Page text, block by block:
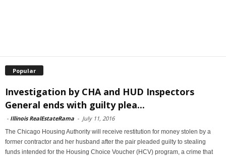
Popular
Investigation by CHA and HUD Inspectors
General ends with guilty plea...
- Illinois RealEstateRama - July 11, 2016
The Chicago Housing Authority will receive restitution for money stolen by a
former contractor and her husband after the pair pleaded guilty to stealing
funds intended for the Housing Choice Voucher (HCV) program, a crime that